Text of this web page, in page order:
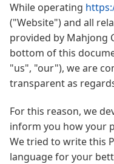
While operating
("Website") and all
provided by Mahjong
bottom of this
"us", "our"), we are
transparent as
For this reason, we
inform you how your
We tried to write this
language for your